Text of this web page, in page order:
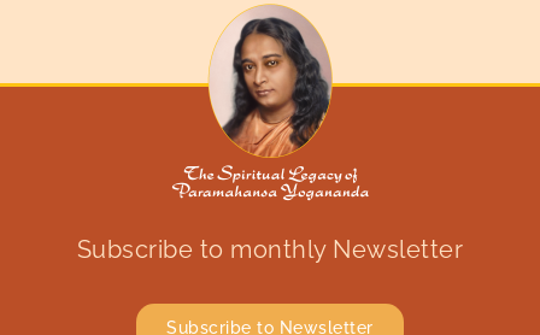
Subscribe to monthly Newsletter
Subscribe to Newsletter